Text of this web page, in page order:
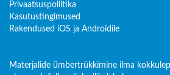
Privaatsuspoliitika
Kasutustingimused
Rakendused iOS ja Androidile
Materjalide ümbertrükkimine ilma